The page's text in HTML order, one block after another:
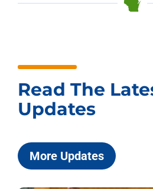
Read The
Updates
More Updates